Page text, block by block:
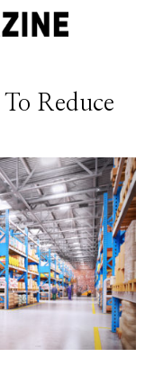
To Reduce